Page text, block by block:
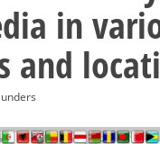
in
and